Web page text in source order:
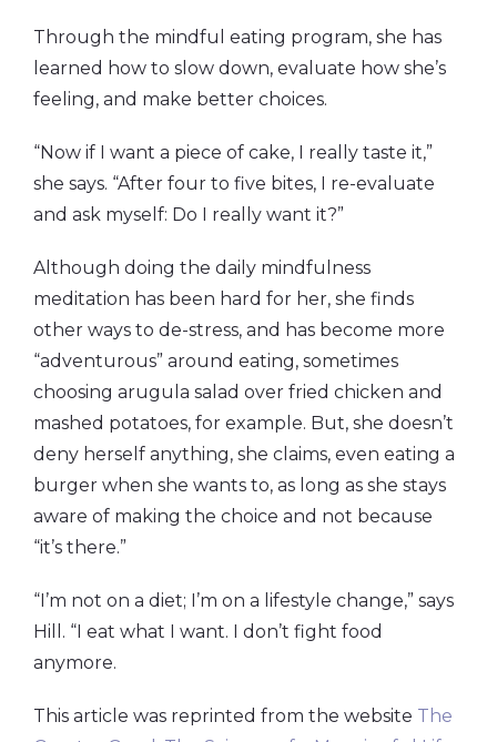
Through the mindful eating program, she has
learned how to slow down, evaluate how she’s
feeling, and make better choices.
“Now if I want a piece of cake, I really taste it,”
she says. “After four to five bites, I re-evaluate
and ask myself: Do I really want it?”
Although doing the daily mindfulness
meditation has been hard for her, she finds
other ways to de-stress, and has become more
“adventurous” around eating, sometimes
choosing arugula salad over fried chicken and
mashed potatoes, for example. But, she doesn’t
deny herself anything, she claims, even eating a
burger when she wants to, as long as she stays
aware of making the choice and not because
“it’s there.”
“I’m not on a diet; I’m on a lifestyle change,” says
Hill. “I eat what I want. I don’t fight food
anymore.
This article was reprinted from the website The